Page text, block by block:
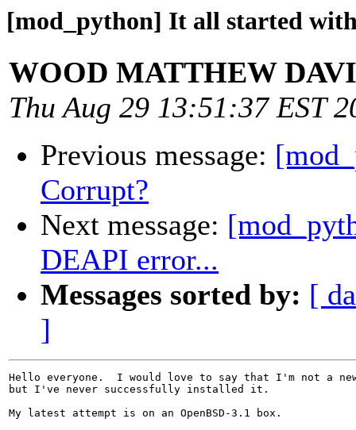
[mod_python] It all started
WOOD MATTHEW
Thu Aug 29 13:51:37 EST
Previous message:
Corrupt?
Next message:
DEAPI error...
Messages sorted by: [
]
Hello everyone.  I would love to say that I'm not a
but I've never successfully installed it.
My latest attempt is on an OpenBSD-3.1 box.